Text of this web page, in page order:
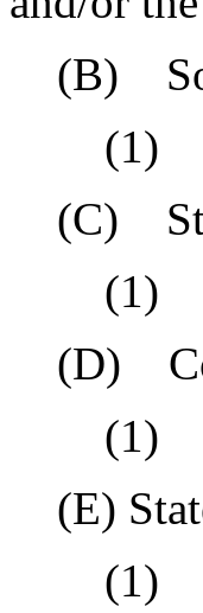
(B)
(1)
(C)
(1)
(D)
(1)
(E)
(1)